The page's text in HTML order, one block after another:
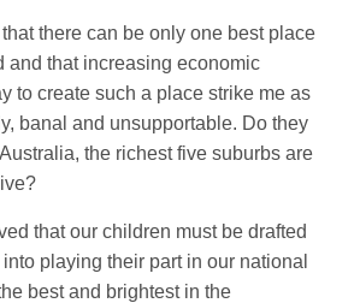
there can be only one best place
and that increasing economic
to create such a place strike me as
banal and unsupportable. Do they
the richest five suburbs are
that our children must be drafted
playing their part in our national
best and brightest in the